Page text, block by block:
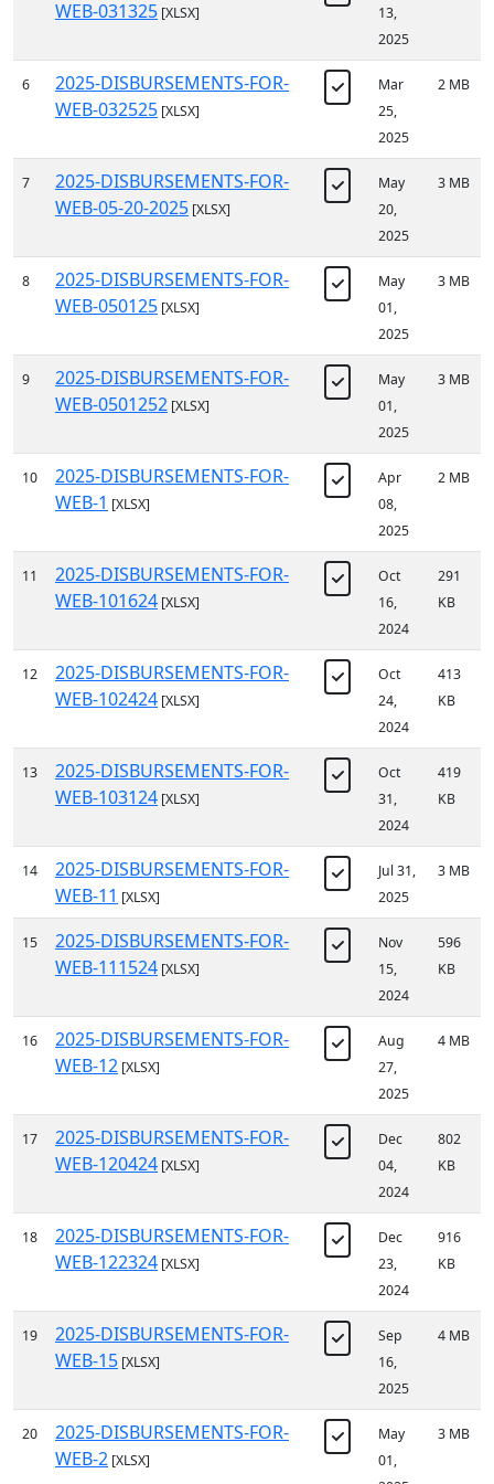
WEB-031325 [XLSX]
13,
2025
6
2025-DISBURSEMENTS-FOR-
WEB-032525 [XLSX]
Mar
25,
2025
2 MB
7
2025-DISBURSEMENTS-FOR-
WEB-05-20-2025 [XLSX]
May
20,
2025
3 MB
8
2025-DISBURSEMENTS-FOR-
WEB-050125 [XLSX]
May
01,
2025
3 MB
9
2025-DISBURSEMENTS-FOR-
WEB-0501252 [XLSX]
May
01,
2025
3 MB
10
2025-DISBURSEMENTS-FOR-
WEB-1 [XLSX]
Apr
08,
2025
2 MB
11
2025-DISBURSEMENTS-FOR-
WEB-101624 [XLSX]
Oct
16,
2024
291
KB
12
2025-DISBURSEMENTS-FOR-
WEB-102424 [XLSX]
Oct
24,
2024
413
KB
13
2025-DISBURSEMENTS-FOR-
WEB-103124 [XLSX]
Oct
31,
2024
419
KB
14
2025-DISBURSEMENTS-FOR-
WEB-11 [XLSX]
Jul 31,
2025
3 MB
15
2025-DISBURSEMENTS-FOR-
WEB-111524 [XLSX]
Nov
15,
2024
596
KB
16
2025-DISBURSEMENTS-FOR-
WEB-12 [XLSX]
Aug
27,
2025
4 MB
17
2025-DISBURSEMENTS-FOR-
WEB-120424 [XLSX]
Dec
04,
2024
802
KB
18
2025-DISBURSEMENTS-FOR-
WEB-122324 [XLSX]
Dec
23,
2024
916
KB
19
2025-DISBURSEMENTS-FOR-
WEB-15 [XLSX]
Sep
16,
2025
4 MB
20
2025-DISBURSEMENTS-FOR-
WEB-2 [XLSX]
May
01,
3 MB